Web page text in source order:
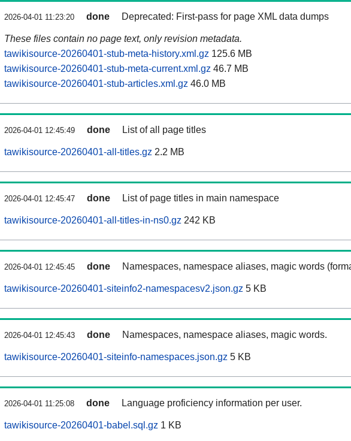
2026-04-01 11:23:20 done Deprecated: First-pass for page XML data dumps
These files contain no page text, only revision metadata.
tawikisource-20260401-stub-meta-history.xml.gz 125.6 MB
tawikisource-20260401-stub-meta-current.xml.gz 46.7 MB
tawikisource-20260401-stub-articles.xml.gz 46.0 MB
2026-04-01 12:45:49 done List of all page titles
tawikisource-20260401-all-titles.gz 2.2 MB
2026-04-01 12:45:47 done List of page titles in main namespace
tawikisource-20260401-all-titles-in-ns0.gz 242 KB
2026-04-01 12:45:45 done Namespaces, namespace aliases, magic words
tawikisource-20260401-siteinfo2-namespacesv2.json.gz 5 KB
2026-04-01 12:45:43 done Namespaces, namespace aliases, magic words.
tawikisource-20260401-siteinfo-namespaces.json.gz 5 KB
2026-04-01 11:25:08 done Language proficiency information per user.
tawikisource-20260401-babel.sql.gz 1 KB